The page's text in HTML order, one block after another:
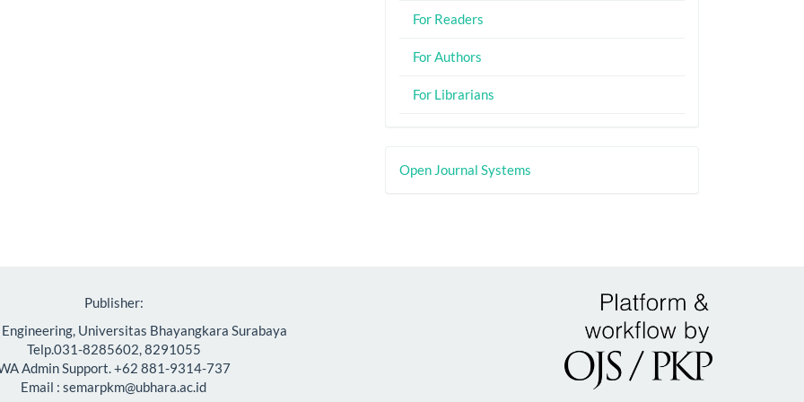
For Readers
For Authors
For Librarians
Developed
Open Journal Systems
Publisher:
Universitas Bhayangkara Surabaya
Telp.031-8285602, 8291055
Admin Support. +62 881-9314-737
Email : semarpkm@ubhara.ac.id